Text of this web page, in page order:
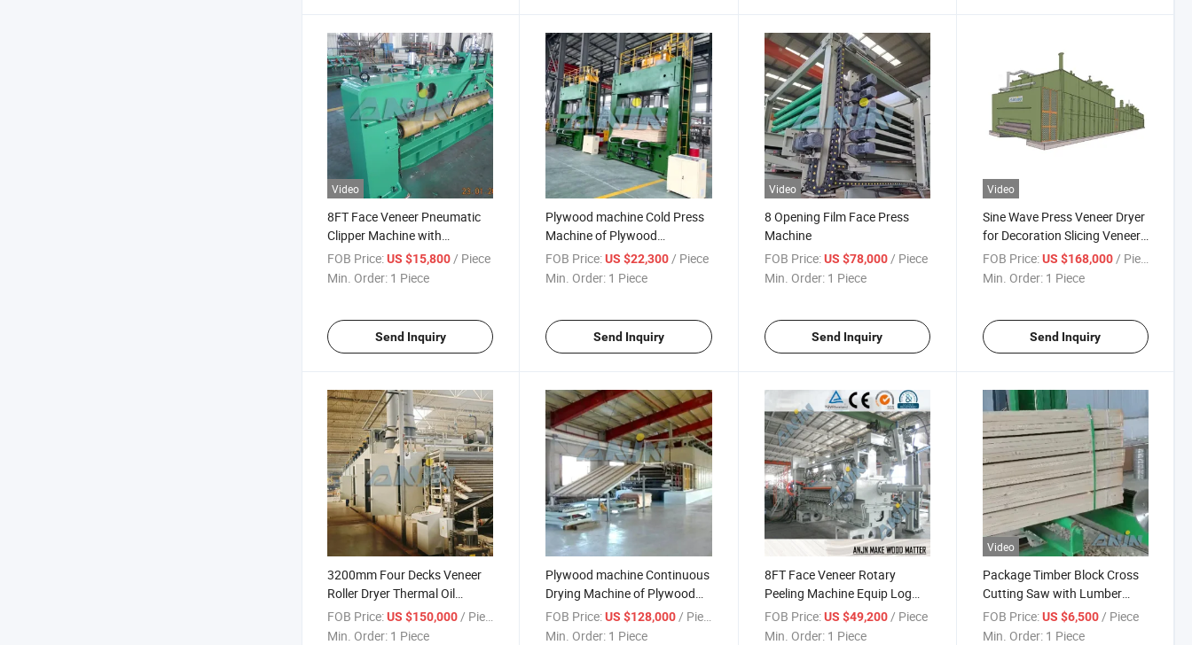
Video
8FT Face Veneer Pneumatic
Clipper Machine with
Conveyor
FOB Price:US $15,800/ Piece
Min. Order: 1 Piece
Send Inquiry
Plywood machine Cold Press
Machine of Plywood
Production Line
FOB Price: US $22,300/ Piece
Min. Order: 1 Piece
Send Inquiry
Video
8 Opening Film Face Press
Machine
FOB Price: US $78,000/ Piece
Min. Order: 1 Piece
Send Inquiry
Video
Sine Wave Press Veneer Dryer
for Decoration Slicing Veneer
Sheets by Stainless Steel
Screen Wire Mesh Belts Slicing
FOB Price: US $168,000/ Piece
Min. Order: 1 Piece
Send Inquiry
3200mm Four Decks Veneer
Roller Dryer Thermal Oil
Medium
FOB Price:US $150,000 / Piece
Min. Order: 1 Piece
Plywood machine Continuous
Drying Machine of Plywood
Making Machines Three Decks
Veneer Mesh Dryer Care Your
FOB Price: US $128,000 / Piece
Min. Order: 1 Piece
8FT Face Veneer Rotary
Peeling Machine Equip Log
Charger
FOB Price: US $49,200 / Piece
Min. Order: 1 Piece
Video
Package Timber Block Cross
Cutting Saw with Lumber
Carriage for Mini Sawmill
FOB Price: US $6,500 / Piece
Min. Order: 1 Piece